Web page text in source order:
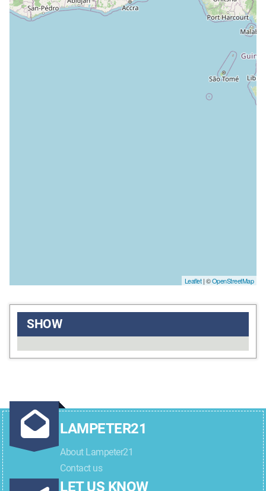
Leaflet| ©OpenStreetMap
SHOW
LAMPETER21
About Lampeter21
Contact us
LET US KNOW